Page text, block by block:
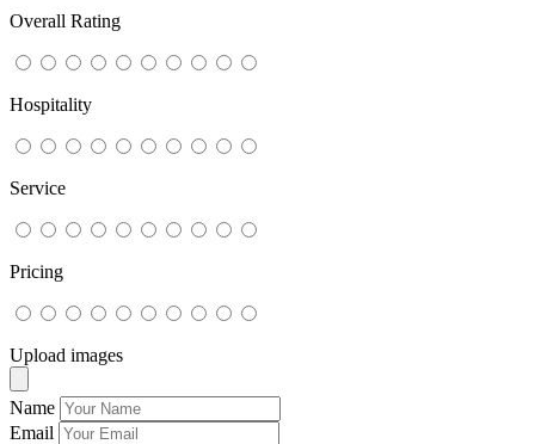
Overall Rating
Hospitality
Service
Pricing
Upload images
Name
Email